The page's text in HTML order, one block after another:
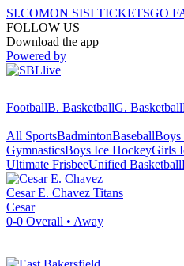
SI.COMON SISI TICKETSGO
FOLLOW US
Download the app
Powered by
FootballB. BasketballG. Basketball
All SportsBadmintonBaseballBoys
GymnasticsBoys Ice HockeyGirls
Ultimate FrisbeeUnified Basketball
Cesar E. Chavez Titans
Cesar
0-0 Overall • Away